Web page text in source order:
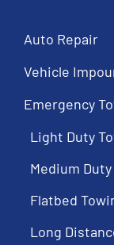
Auto Repair
Vehicle
Emergency
Light Duty
Medium
Flatbed
Long